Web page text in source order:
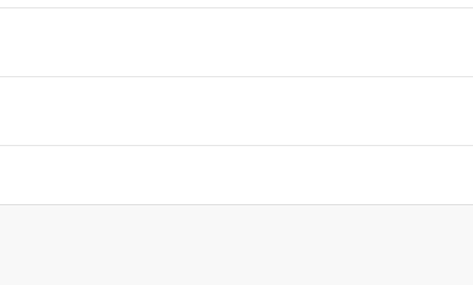
in Hawaii
Vacation Apartments in Maine
in Hawaii
Vacation Apartments in Maine
in Hawaii
Vacation Apartments in Maine